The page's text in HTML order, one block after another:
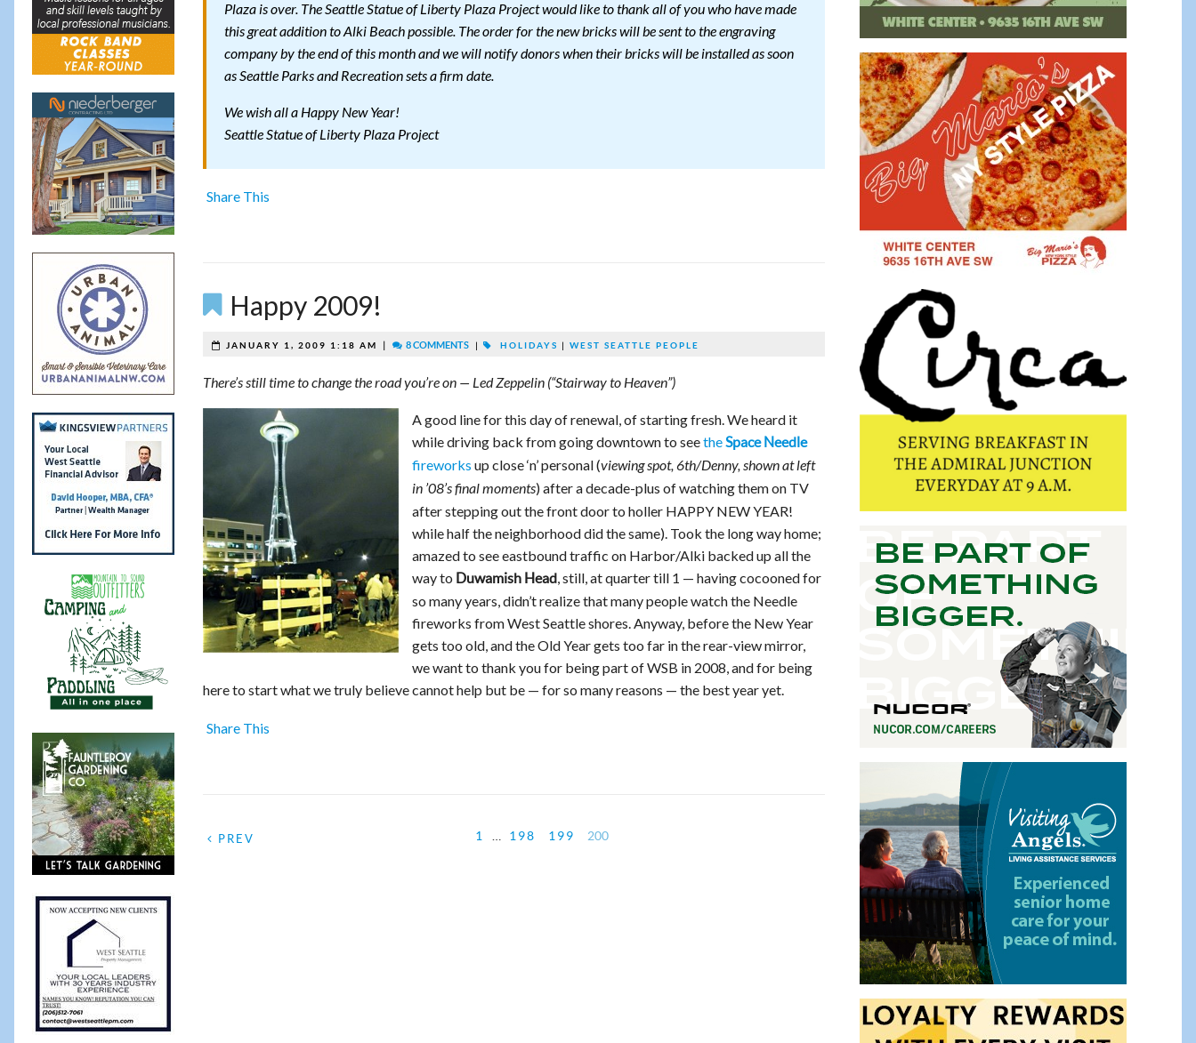
Plaza is over. The Seattle Statue of Liberty Plaza Project would like to thank all of you who have made
this great addition to Alki Beach possible. The order for the new bricks will be sent to the engraving
company by the end of this month and we will notify donors when their bricks will be installed as soon
as Seattle Parks and Recreation sets a firm date.
We wish all a Happy New Year!
Seattle Statue of Liberty Plaza Project
Share This
Happy 2009!
JANUARY 1, 2009 1:18 AM | 8 COMMENTS | HOLIDAYS | WEST SEATTLE PEOPLE
There’s still time to change the road you’re on — Led Zeppelin (“Stairway to Heaven”)
A good line for this day of renewal, of starting fresh. We heard it
while driving back from going downtown to seetheSpace Needle
fireworks up close ‘n’ personal (viewing spot, 6th/Denny, shown at left
in ’08’s final moments) after a decade-plus of watching them on TV
after stepping out the front door to holler HAPPY NEW YEAR!
while half the neighborhood did the same). Took the long way home;
amazed to see eastbound traffic on Harbor/Alki backed up all the
way to Duwamish Head, still, at quarter till 1 — having cocooned for
so many years, didn’t realize that many people watch the Needle
fireworks from West Seattle shores. Anyway, before the New Year
gets too old, and the Old Year gets too far in the rear-view mirror,
we want to thank you for being part of WSB in 2008, and for being
here to start what we truly believe cannot help but be — for so many reasons — the best year yet.
Share This
PREV 1 198 199 200